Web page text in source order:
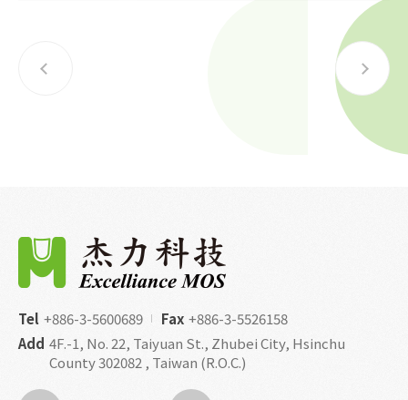
Tel +886-3-5600689 Fax +886-3-5526158
Add 4F.-1, No. 22, Taiyuan St., Zhubei City, Hsinchu
County 302082 , Taiwan (R.O.C.)